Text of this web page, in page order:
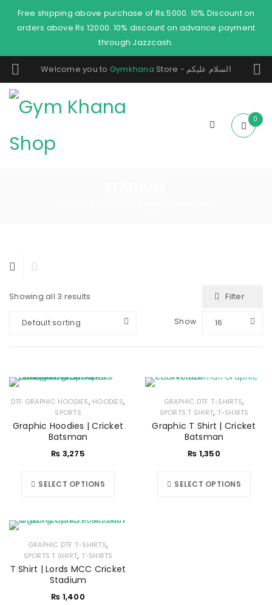
Free shipping above purchase of Rs.5000. 10% Discount on
orders above Rs 12000. 10% discount on advance payment
through Jazzcash.
Welcome you to Gymkhana Store - السلام عليكم
0
Showing all 3 results Filter
Default sorting Show 16
DTF GRAPHIC HOODIES, HOODIES,
SPORTS
Graphic Hoodies | Cricket
Batsman
₨ 3,275
SELECT OPTIONS
GRAPHIC DTF T-SHIRTS,
SPORTS T SHIRT, T-SHIRTS
Graphic T Shirt | Cricket
Batsman
₨ 1,350
SELECT OPTIONS
GRAPHIC DTF T-SHIRTS,
SPORTS T SHIRT, T-SHIRTS
T Shirt | Lords MCC Cricket
Stadium
₨ 1,400